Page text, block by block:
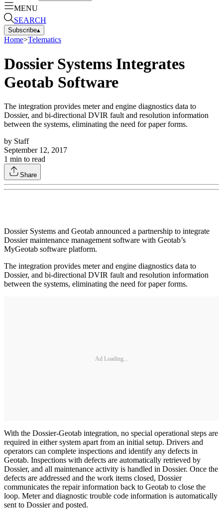
MENU
SEARCH
Subscribe▴
Home>Telematics
Dossier Systems Integrates
Geotab Software
The integration provides meter and engine diagnostics data to
Dossier, and bi-directional DVIR fault and resolution information
between the systems, eliminating the need for paper forms.
by Staff
September 12, 2017
1 min to read
Share
Dossier Systems and Geotab announced a partnership to integrate
Dossier maintenance management software with Geotab’s
MyGeotab software platform.
The integration provides meter and engine diagnostics data to
Dossier, and bi-directional DVIR fault and resolution information
between the systems, eliminating the need for paper forms.
Ad Loading...
With the Dossier-Geotab integration, no special operational steps are
required in either system apart from an initial setup. Drivers and
operators can complete inspections and identify any defects in
Geotab. Inspections with defects are automatically retrieved by
Dossier, and all maintenance activity is handled in Dossier. Once the
defects are addressed and the work items closed, Dossier
communicates the repair information back to Geotab to close the
loop. Meter and diagnostic trouble code information is automatically
sent to Dossier and posted.